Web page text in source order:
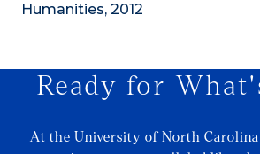
Humanities, 2012
Ready for
At the University of North Carolina